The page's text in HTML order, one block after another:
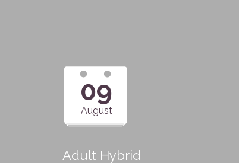
09
August
Adult Hybrid